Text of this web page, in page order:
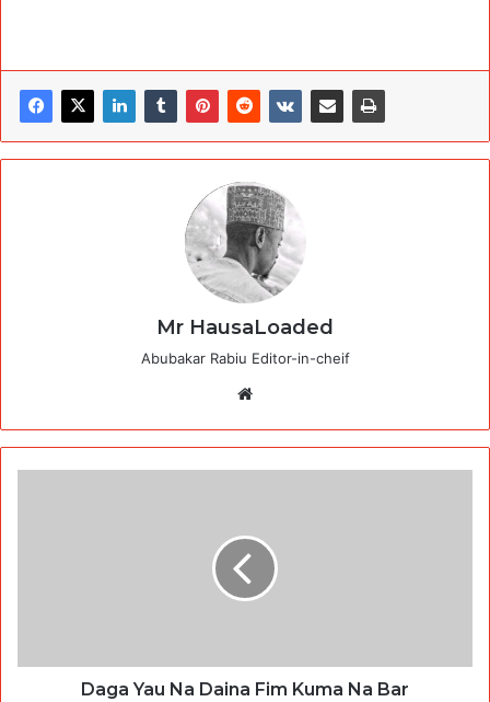
Mr HausaLoaded
Abubakar Rabiu Editor-in-cheif
Daga Yau Na Daina Fim Kuma Na Bar